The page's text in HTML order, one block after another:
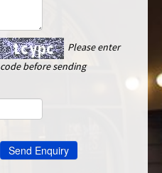
Please enter
code before sending
Send Enquiry